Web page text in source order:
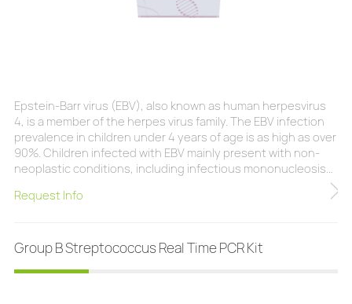
Epstein-Barr virus (EBV), also known as human herpesvirus
4, is a member of the herpes virus family. The EBV infection
prevalence in children under 4 years of age is as high as over
90%. Children infected with EBV mainly present with non-
neoplastic conditions, including infectious mononucleosis
hemophagocytic lymphohistiocytosis (EBV-HLH), and X-
Request Info
Group B Streptococcus Real Time PCR Kit